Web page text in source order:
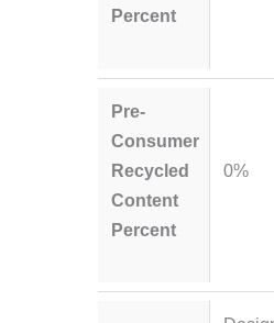
Percent
Pre-
Consumer
Recycled
Content
Percent
0%